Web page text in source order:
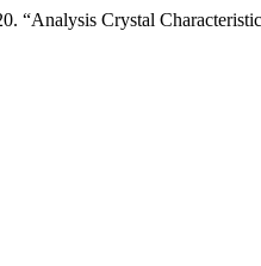
“Analysis Crystal